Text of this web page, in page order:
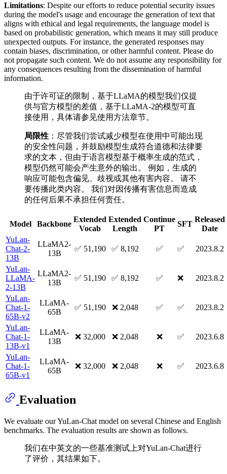
Limitations: Despite our efforts to reduce potential security issues
during the model's usage and encourage the generation of text that
aligns with ethical and legal requirements, the language model is
based on probabilistic generation, which means it may still produce
unexpected outputs. For instance, the generated responses may
contain biases, discrimination, or other harmful content. Please do
not propagate such content. We do not assume any responsibility for
any consequences resulting from the dissemination of harmful
information.
由于许可证的限制，基于LLaMA的模型我们仅提
供与官方模型的差值，基于LLaMA-2的模型可直
接使用，具体请参见使用方法章节。
局限性 ：尽管我们尝试减少模型在使用中可能出现
的安全性问题，并鼓励模型生成符合道德和法律要
求的文本，但由于语言模型基于概率生成的范式，
模型仍然可能会产生意外的输出。 例如，生成的
响应可能包含偏见、歧视或其他有害内容。 请不
要传播此类内容。 我们对因传播有害信息而造成
的任何后果不承担任何责任。
Model Backbone
Extended
Vocab
Extended
Length
Continue
PT
SFT
Released
Date
YuLan-
Chat-2-
13B
LLaMA2-
13B
✅ 51,190 ✅ 8,192 ✅ ✅ 2023.8.2
YuLan-
LLaMA-
2-13B
LLaMA2-
13B
✅ 51,190 ✅ 8,192 ✅ ❌ 2023.8.2
YuLan-
Chat-1-
65B-v2
LLaMA-
65B
✅ 51,190 ❌ 2,048 ✅ ✅ 2023.8.2
YuLan-
Chat-1-
13B-v1
LLaMA-
13B
❌ 32,000 ❌ 2,048 ❌ ✅ 2023.6.8
YuLan-
Chat-1-
65B-v1
LLaMA-
65B
❌ 32,000 ❌ 2,048 ❌ ✅ 2023.6.8
Evaluation
We evaluate our YuLan-Chat model on several Chinese and English
benchmarks. The evaluation results are shown as follows.
我们在中英文的一些基准测试上对YuLan-Chat进行
了评价，其结果如下。